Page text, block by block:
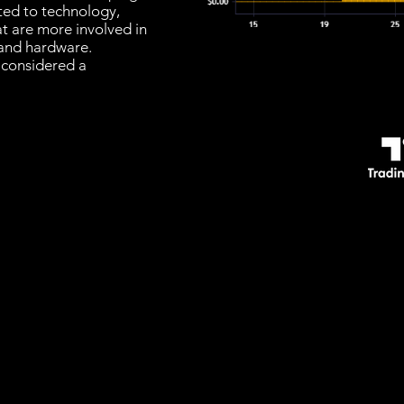
to technology,
are more involved in
hardware.
a